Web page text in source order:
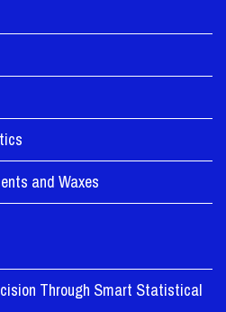
and Waxes
Through Smart Statistical